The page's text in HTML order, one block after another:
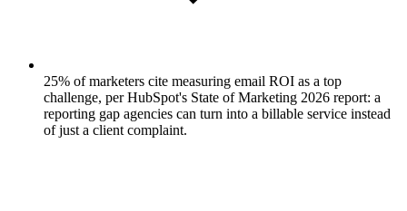
25% of marketers cite measuring email ROI as a top
challenge, per HubSpot's State of Marketing 2026 report: a
reporting gap agencies can turn into a billable service instead
of just a client complaint.